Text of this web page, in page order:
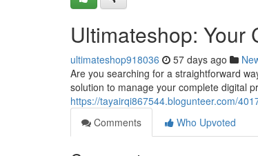
Ultimateshop: Your
ultimateshop918036 57 days ago
Are you searching for a straightforward
solution to manage your complete digital
https://tayairqi867544.blogunteer.com/
Comments
Who Upvoted